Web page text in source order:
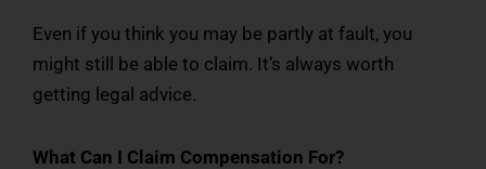
Even if you think you may be partly at fault, you
might still be able to claim. It’s always worth
getting legal advice.
What Can I Claim Compensation For?